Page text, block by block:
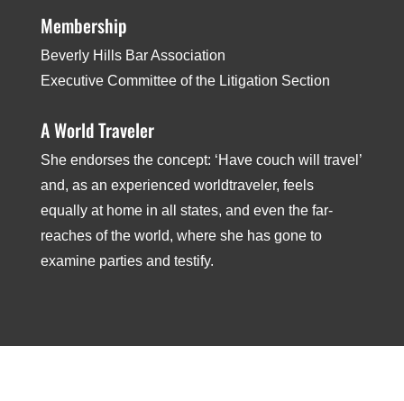
Membership
Beverly Hills Bar Association ­
Executive Committee of the Litigation Section
A World Traveler
She endorses the concept: ‘Have couch will travel’
and, as an experienced world­traveler, feels
equally at home in all states, and even the far­
reaches of the world, where she has gone to
examine parties and testify.